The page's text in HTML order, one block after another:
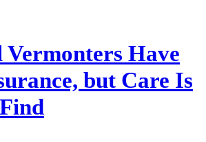
Have
but Care Is